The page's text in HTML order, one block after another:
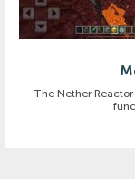
The Nether